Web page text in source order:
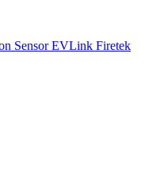
SensorEVLink Firetek